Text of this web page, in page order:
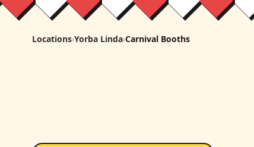
Locations›Yorba Linda›Carnival Booths